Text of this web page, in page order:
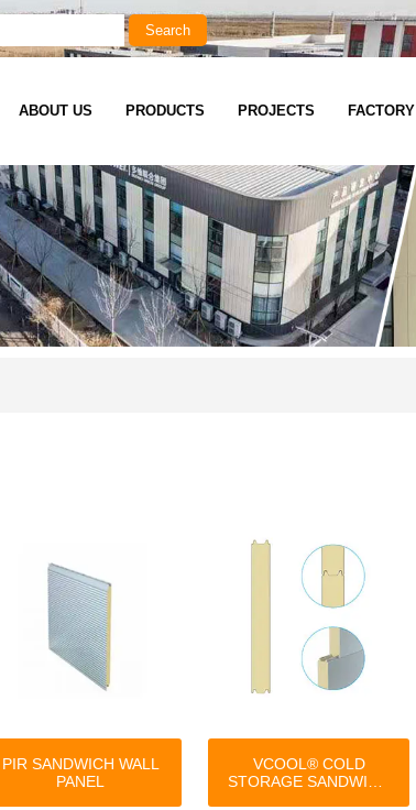
ABOUT US PRODUCTS PROJECTS FACTORY
PIR SANDWICH WALL
PANEL
VCOOL® COLD
STORAGE SANDWICH